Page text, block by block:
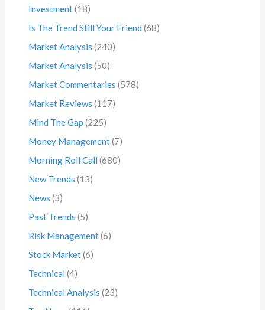
Investment(18)
Is The Trend Still Your Friend (68)
Market Analysis (240)
Market Analysis (50)
Market Commentaries (578)
Market Reviews (117)
Mind The Gap (225)
Money Management(7)
Morning Roll Call (680)
New Trends (13)
News (3)
Past Trends (5)
Risk Management(6)
Stock Market(6)
Technical (4)
Technical Analysis (23)